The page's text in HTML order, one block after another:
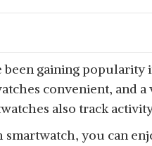
been gaining popularity
convenient, and
also track
smartwatch, you can